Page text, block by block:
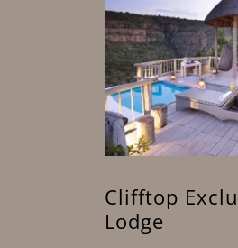
Clifftop
Lodge